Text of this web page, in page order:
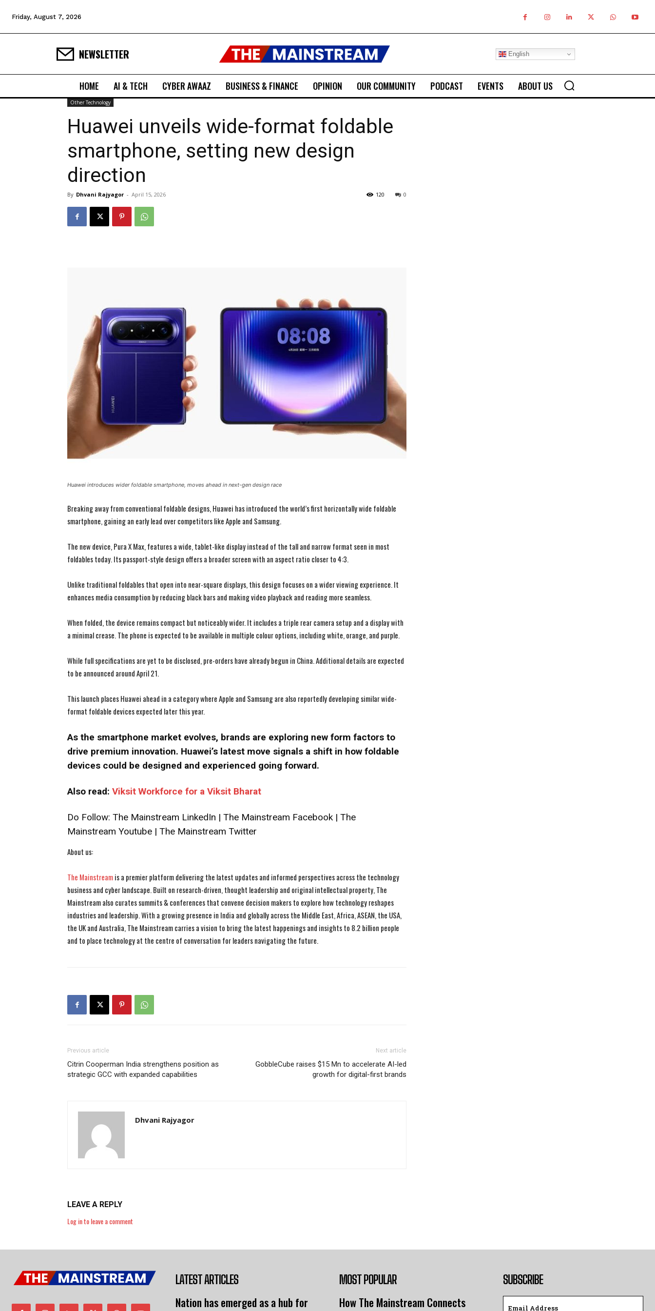
I WANT IN
I've read and accept thePrivacy Policy
I WANT IN
I've read and accept thePrivacy Policy
Friday, August 7, 2026
NEWSLETTER English
HOME AI & TECH CYBER AWAAZ BUSINESS & FINANCE OPINION OUR COMMUNITY PODCAST EVENTS ABOUT US
Other Technology
Huawei unveils wide-format foldable
smartphone, setting new design
direction
By Dhvani Rajyagor - April 15, 2026 0
120
Huawei introduces wider foldable smartphone, moves ahead in next-gen design race
Breaking away from conventional foldable designs, Huawei has introduced the world’s first horizontally wide foldable
smartphone, gaining an early lead over competitors like Apple and Samsung.
The new device, Pura X Max, features a wide, tablet-like display instead of the tall and narrow format seen in most
foldables today. Its passport-style design offers a broader screen with an aspect ratio closer to 4:3.
Unlike traditional foldables that open into near-square displays, this design focuses on a wider viewing experience. It
enhances media consumption by reducing black bars and making video playback and reading more seamless.
When folded, the device remains compact but noticeably wider. It includes a triple rear camera setup and a display with
a minimal crease. The phone is expected to be available in multiple colour options, including white, orange, and purple.
While full specifications are yet to be disclosed, pre-orders have already begun in China. Additional details are expected
to be announced around April 21.
This launch places Huawei ahead in a category where Apple and Samsung are also reportedly developing similar wide-
format foldable devices expected later this year.
As the smartphone market evolves, brands are exploring new form factors to
drive premium innovation. Huawei’s latest move signals a shift in how foldable
devices could be designed and experienced going forward.
Also read: Viksit Workforce for a Viksit Bharat
Do Follow: The Mainstream LinkedIn | The Mainstream Facebook | The
Mainstream Youtube | The Mainstream Twitter
About us:
The Mainstreamis a premier platform delivering the latest updates and informed perspectives across the technology
business and cyber landscape. Built on research-driven, thought leadership and original intellectual property, The
Mainstream also curates summits & conferences that convene decision makers to explore how technology reshapes
industries and leadership. With a growing presence in India and globally across the Middle East, Africa, ASEAN, the USA,
the UK and Australia, The Mainstream carries a vision to bring the latest happenings and insights to 8.2 billion people
and to place technology at the centre of conversation for leaders navigating the future.
Previous article
Citrin Cooperman India strengthens position as
strategic GCC with expanded capabilities
Next article
GobbleCube raises $15 Mn to accelerate AI-led
growth for digital-first brands
Dhvani Rajyagor
LEAVE A REPLY
Log in to leave a comment
LATEST ARTICLES
Nation has emerged as a hub for
MOST POPULAR
How The Mainstream Connects
SUBSCRIBE